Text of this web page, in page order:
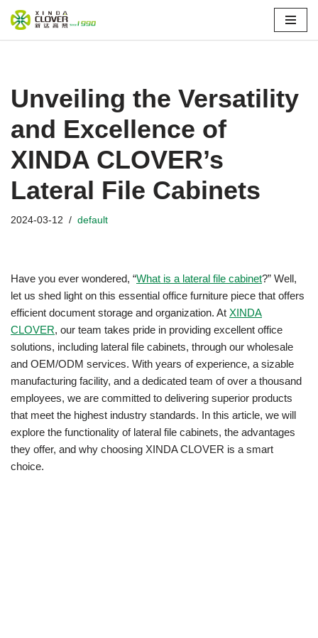
Skip
Unveiling the Versatility
and Excellence of
XINDA CLOVER’s
Lateral File Cabinets
2024-03-12 default
Have you ever wondered, “What is a lateral file cabinet?” Well,
let us shed light on this essential office furniture piece that offers
efficient document storage and organization. At XINDA
CLOVER, our team takes pride in providing excellent office
solutions, including lateral file cabinets, through our wholesale
and OEM/ODM services. With years of experience, a sizable
manufacturing facility, and a dedicated team of over a thousand
employees, we are committed to delivering superior products
that meet the highest industry standards. In this article, we will
explore the functionality of lateral file cabinets, the advantages
they offer, and why choosing XINDA CLOVER is a smart
choice.